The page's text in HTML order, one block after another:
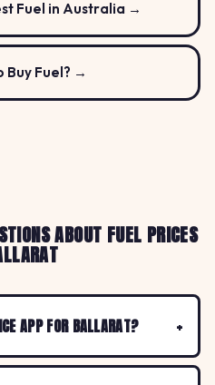
Fuel in Australia →
Buy Fuel? →
ABOUT FUEL PRICES
APP FOR BALLARAT?